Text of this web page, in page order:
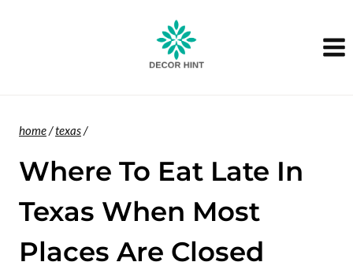
home/texas/
Where To Eat Late In
Texas When Most
Places Are Closed